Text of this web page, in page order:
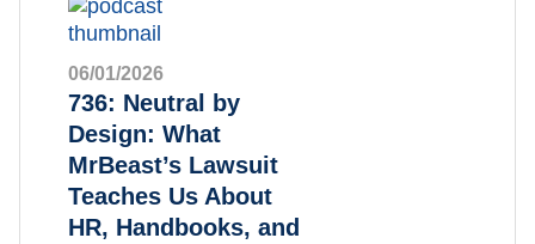
06/01/2026
736: Neutral by
Design: What
MrBeast’s Lawsuit
Teaches Us About
HR, Handbooks, and